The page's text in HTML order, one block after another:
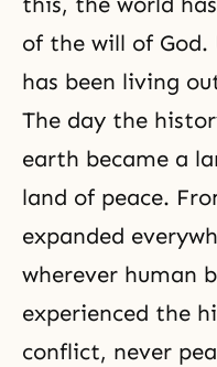
of the will of
has been living
The day the
earth became a
land of peace.
expanded
wherever human
experienced the
conflict, never